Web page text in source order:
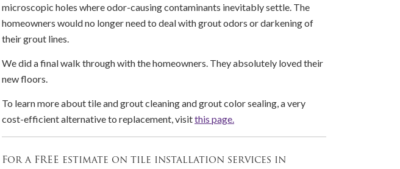
microscopic holes where odor-causing contaminants inevitably settle. The
homeowners would no longer need to deal with grout odors or darkening of
their grout lines.
We did a final walk through with the homeowners. They absolutely loved their
new floors.
To learn more about tile and grout cleaning and grout color sealing, a very
cost-efficient alternative to replacement, visitthis page.
For a FREE estimate on tile installation services in